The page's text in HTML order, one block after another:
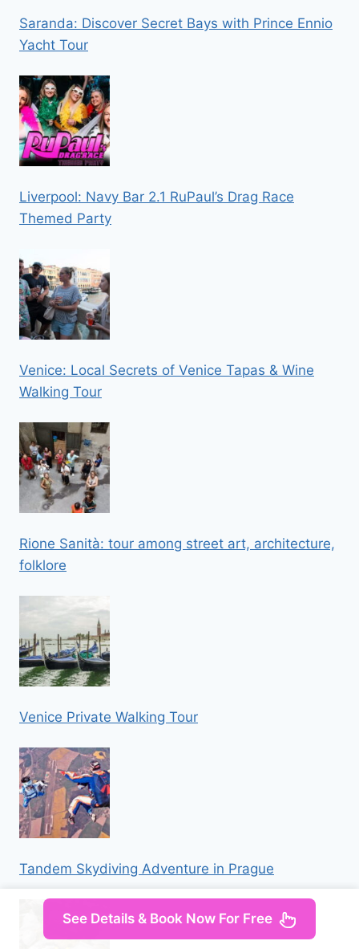
Saranda: Discover Secret Bays with Prince Ennio
Yacht Tour
Liverpool: Navy Bar 2.1 RuPaul’s Drag Race
Themed Party
Venice: Local Secrets of Venice Tapas & Wine
Walking Tour
Rione Sanità: tour among street art, architecture,
folklore
Venice Private Walking Tour
Tandem Skydiving Adventure in Prague
See Details & Book Now For Free